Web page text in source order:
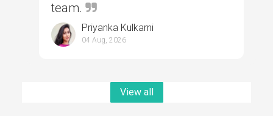
team.
Priyanka Kulkarni
04 Aug, 2026
View all